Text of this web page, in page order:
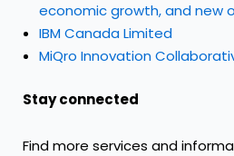
economic growth, and new
IBM Canada Limited
MiQro Innovation
Stay connected
Find more services and